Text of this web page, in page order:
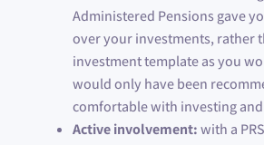
Administered Pensions gave
over your investments, rather
investment template as you
would only have been
comfortable with investing
Active involvement:with a